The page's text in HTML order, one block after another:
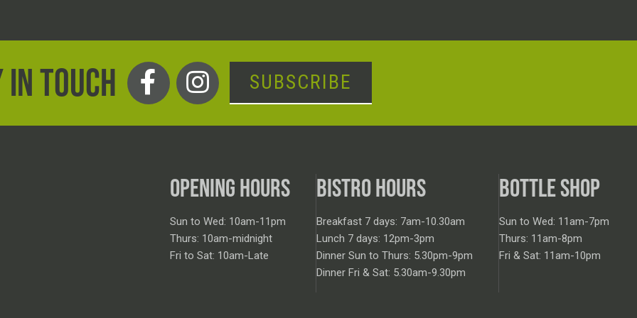
IN TOUCH SUBSCRIBE
OPENING HOURS
Sun to Wed: 10am-11pm
Thurs: 10am-midnight
Fri to Sat: 10am-Late
BISTRO HOURS
Breakfast 7 days: 7am-10.30am
Lunch 7 days: 12pm-3pm
Dinner Sun to Thurs: 5.30pm-9pm
Dinner Fri & Sat: 5.30am-9.30pm
BOTTLE SHOP
Sun to Wed: 11am-7pm
Thurs: 11am-8pm
Fri & Sat: 11am-10pm